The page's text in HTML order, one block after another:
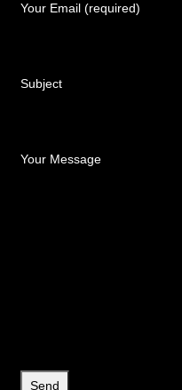
Your Email (required)
Subject
Your Message